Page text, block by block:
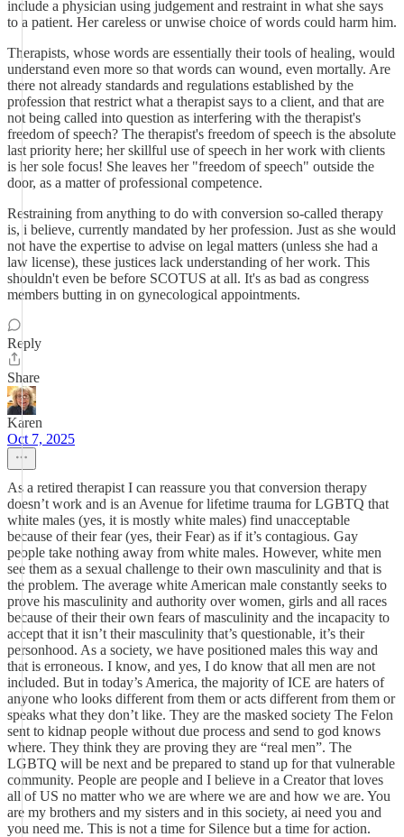
include a physician using judgement and restraint in what she says
to a patient. Her careless or unwise choice of words could harm him.
Therapists, whose words are essentially their tools of healing, would
understand even more so that words can wound, even mortally. Are
there not already standards and regulations established by the
profession that restrict what a therapist says to a client, and that are
not being called into question as interfering with the therapist's
freedom of speech? The therapist's freedom of speech is the absolute
last priority here; her skillful use of speech in her work with clients
is her sole focus! She leaves her "freedom of speech" outside the
door, as a matter of professional competence.
Restraining from anything to do with conversion so-called therapy
is, i believe, currently mandated by her profession. Just as she would
not have the expertise to advise on legal matters (unless she had a
law license), these justices lack understanding of her work. This
shouldn't even be before SCOTUS at all. It's as bad as congress
members butting in on gynecological appointments.
Reply
Share
Karen
Oct 7, 2025
As a retired therapist I can reassure you that conversion therapy
doesn’t work and is an Avenue for lifetime trauma for LGBTQ that
white males (yes, it is mostly white males) find unacceptable
because of their fear (yes, their Fear) as if it’s contagious. Gay
people take nothing away from white males. However, white men
see them as a sexual challenge to their own masculinity and that is
the problem. The average white American male constantly seeks to
prove his masculinity and authority over women, girls and all races
because of their their own fears of masculinity and the incapacity to
accept that it isn’t their masculinity that’s questionable, it’s their
personhood. As a society, we have positioned males this way and
that is erroneous. I know, and yes, I do know that all men are not
included. But in today’s America, the majority of ICE are haters of
anyone who looks different from them or acts different from them or
speaks what they don’t like. They are the masked society The Felon
sent to kidnap people without due process and send to god knows
where. They think they are proving they are “real men”. The
LGBTQ will be next and be prepared to stand up for that vulnerable
community. People are people and I believe in a Creator that loves
all of US no matter who we are where we are and how we are. You
are my brothers and my sisters and in this society, ai need you and
you need me. This is not a time for Silence but a time for action.